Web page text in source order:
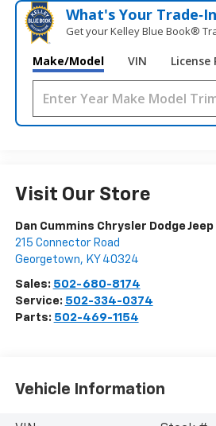
What's Your
Get your Kelley Blue Book®
Make/Model VIN License
Visit Our Store
Dan Cummins Chrysler Dodge
215 Connector Road
Georgetown, KY 40324
Sales: 502-680-8174
Service: 502-334-0374
Parts: 502-469-1154
Vehicle Information